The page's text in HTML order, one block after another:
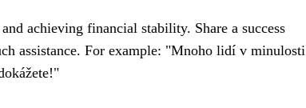
achieving financial stability. Share a success
assistance. For example: "Mnoho lidí v minulosti